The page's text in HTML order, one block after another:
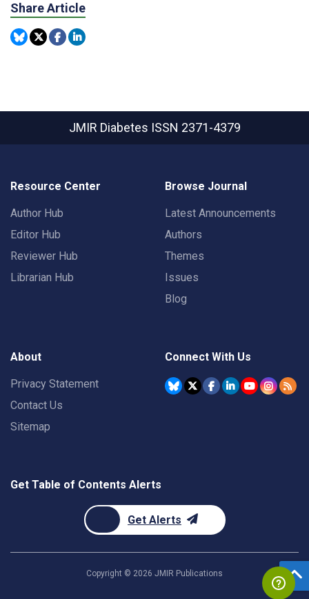
Share Article
JMIR Diabetes ISSN 2371-4379
Resource Center
Author Hub
Editor Hub
Reviewer Hub
Librarian Hub
Browse Journal
Latest Announcements
Authors
Themes
Issues
Blog
About
Privacy Statement
Contact Us
Sitemap
Connect With Us
Get Table of Contents Alerts
Get Alerts
Copyright © 2026 JMIR Publications